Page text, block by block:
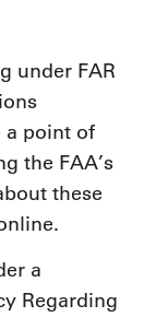
under FAR
a point of
the FAA’s
these
a
Regarding